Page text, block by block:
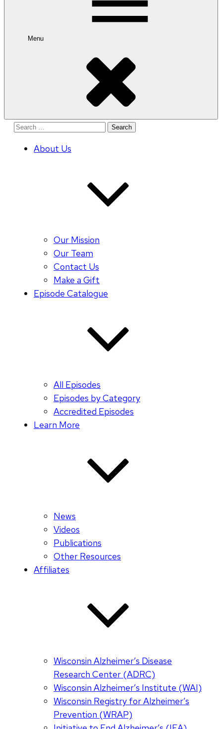
Menu
Search
About Us
Our Mission
Our Team
Contact Us
Make a Gift
Episode Catalogue
All Episodes
Episodes by Category
Accredited Episodes
Learn More
News
Videos
Publications
Other Resources
Affiliates
Wisconsin Alzheimer’s Disease
Research Center (ADRC)
Wisconsin Alzheimer’s Institute (WAI)
Wisconsin Registry for Alzheimer’s
Prevention (WRAP)